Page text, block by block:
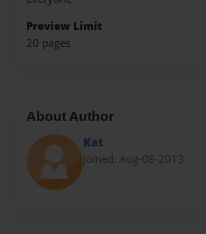
Preview Limit
20 pages
About Author
Kat
Joined: Aug-08-2013